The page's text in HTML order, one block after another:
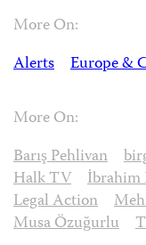
More On:
Alerts
Europe &
More On:
Barış Pehlivan
Halk TV
İbrahim
Legal Action
Musa Özuğurlu